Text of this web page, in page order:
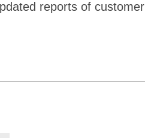
reports of customer